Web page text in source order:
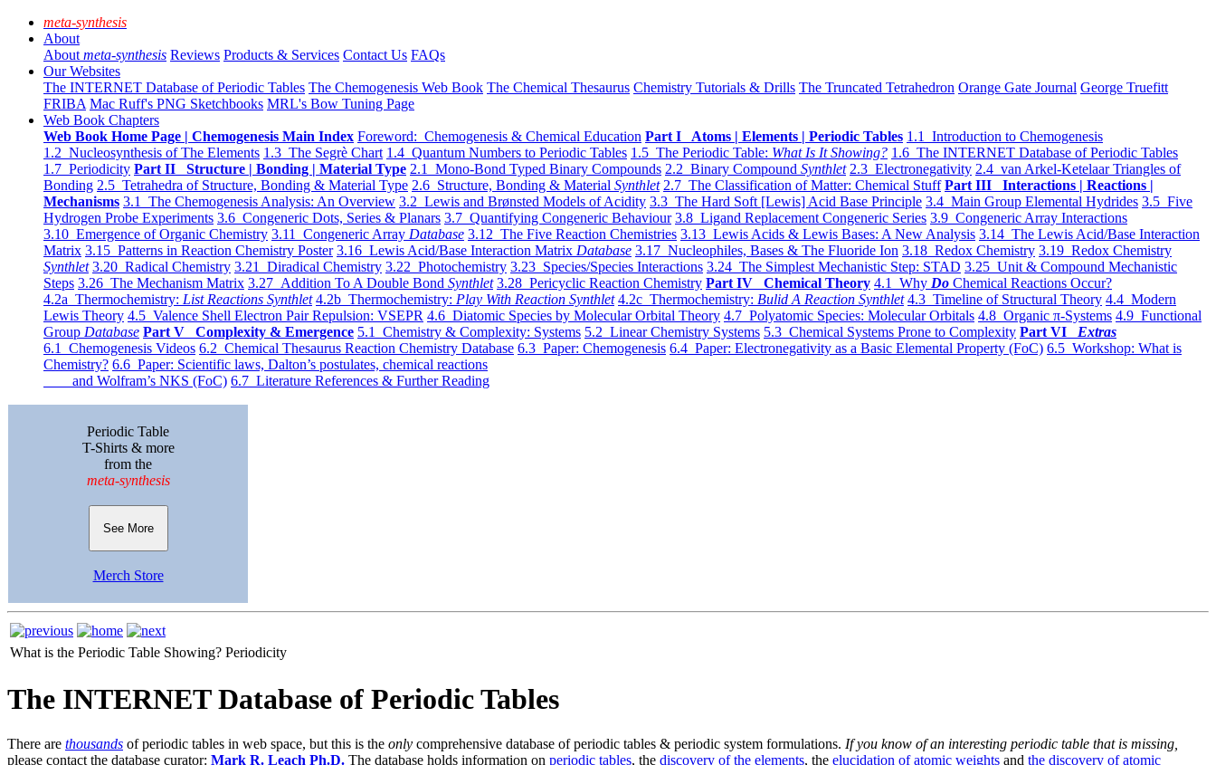
meta-synthesis
About
About meta-synthesis Reviews Products & Services Contact Us FAQs
Our Websites
The INTERNET Database of Periodic Tables The Chemogenesis Web Book The Chemical Thesaurus Chemistry Tutorials & Drills The Truncated Tetrahedron Orange Gate Journal George Truefitt
FRIBA Mac Ruff's PNG Sketchbooks MRL's Bow Tuning Page
Web Book Chapters
Web Book Home Page | Chemogenesis Main Index Foreword: Chemogenesis & Chemical Education Part I Atoms | Elements | Periodic Tables 1.1 Introduction to Chemogenesis
1.2 Nucleosynthesis of The Elements 1.3 The Segrè Chart 1.4 Quantum Numbers to Periodic Tables 1.5 The Periodic Table: What Is It Showing? 1.6 The INTERNET Database of Periodic Tables
1.7 Periodicity Part II Structure | Bonding | Material Type 2.1 Mono-Bond Typed Binary Compounds 2.2 Binary Compound Synthlet 2.3 Electronegativity 2.4 van Arkel-Ketelaar Triangles of
Bonding 2.5 Tetrahedra of Structure, Bonding & Material Type 2.6 Structure, Bonding & Material Synthlet 2.7 The Classification of Matter: Chemical Stuff Part III Interactions | Reactions |
Mechanisms 3.1 The Chemogenesis Analysis: An Overview 3.2 Lewis and Brønsted Models of Acidity 3.3 The Hard Soft [Lewis] Acid Base Principle 3.4 Main Group Elemental Hydrides 3.5 Five
Hydrogen Probe Experiments 3.6 Congeneric Dots, Series & Planars 3.7 Quantifying Congeneric Behaviour 3.8 Ligand Replacement Congeneric Series 3.9 Congeneric Array Interactions
3.10 Emergence of Organic Chemistry 3.11 Congeneric Array Database 3.12 The Five Reaction Chemistries 3.13 Lewis Acids & Lewis Bases: A New Analysis 3.14 The Lewis Acid/Base Interaction
Matrix 3.15 Patterns in Reaction Chemistry Poster 3.16 Lewis Acid/Base Interaction Matrix Database 3.17 Nucleophiles, Bases & The Fluoride Ion 3.18 Redox Chemistry 3.19 Redox Chemistry
Synthlet 3.20 Radical Chemistry 3.21 Diradical Chemistry 3.22 Photochemistry 3.23 Species/Species Interactions 3.24 The Simplest Mechanistic Step: STAD 3.25 Unit & Compound Mechanistic
Steps 3.26 The Mechanism Matrix 3.27 Addition To A Double Bond Synthlet 3.28 Pericyclic Reaction Chemistry Part IV Chemical Theory 4.1 Why Do Chemical Reactions Occur?
4.2a Thermochemistry: List Reactions Synthlet 4.2b Thermochemistry: Play With Reaction Synthlet 4.2c Thermochemistry: Bulid A Reaction Synthlet 4.3 Timeline of Structural Theory 4.4 Modern
Lewis Theory 4.5 Valence Shell Electron Pair Repulsion: VSEPR 4.6 Diatomic Species by Molecular Orbital Theory 4.7 Polyatomic Species: Molecular Orbitals 4.8 Organic π-Systems 4.9 Functional
Group Database Part V Complexity & Emergence 5.1 Chemistry & Complexity: Systems 5.2 Linear Chemistry Systems 5.3 Chemical Systems Prone to Complexity Part VI Extras
6.1 Chemogenesis Videos 6.2 Chemical Thesaurus Reaction Chemistry Database 6.3 Paper: Chemogenesis 6.4 Paper: Electronegativity as a Basic Elemental Property (FoC) 6.5 Workshop: What is
Chemistry? 6.6 Paper: Scientific laws, Dalton’s postulates, chemical reactions
and Wolfram’s NKS (FoC) 6.7 Literature References & Further Reading
Periodic Table
T-Shirts & more
from the
meta-synthesis
See More
Merch Store
What is the Periodic Table Showing? Periodicity
The INTERNET Database of Periodic Tables
There are thousands of periodic tables in web space, but this is the only comprehensive database of periodic tables & periodic system formulations. If you know of an interesting periodic table that is missing,
please contact the database curator: Mark R. Leach Ph.D. The database holds information on periodic tables, the discovery of the elements, the elucidation of atomic weights and the discovery of atomic